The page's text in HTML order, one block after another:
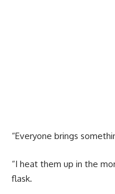
“Everyone brings
“I heat them up in the
flask.